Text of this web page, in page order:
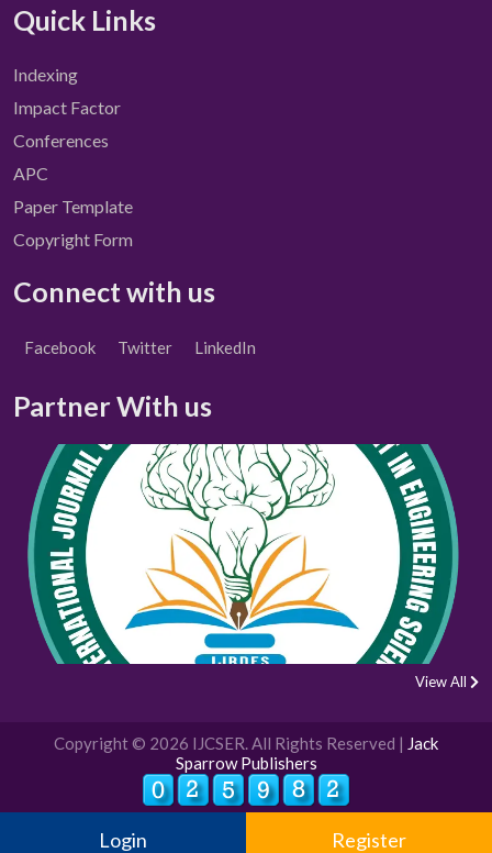
Quick Links
Indexing
Impact Factor
Conferences
APC
Paper Template
Copyright Form
Connect with us
Facebook Twitter LinkedIn
Partner With us
View All
Copyright © 2026 IJCSER. All Rights Reserved | Jack
Sparrow Publishers
Login Register